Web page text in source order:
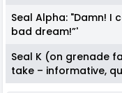
Seal Alpha: "Damn! I
bad dream!”'
Seal K (on grenade
take – informative,